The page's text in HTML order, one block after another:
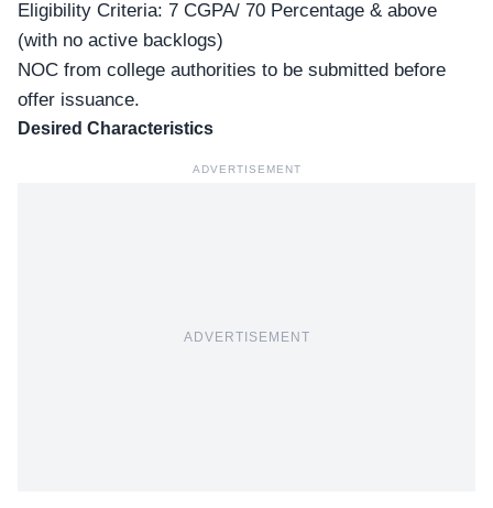
Eligibility Criteria: 7 CGPA/ 70 Percentage & above
(with no active backlogs)
NOC from college authorities to be submitted before
offer issuance.
Desired Characteristics
ADVERTISEMENT
ADVERTISEMENT